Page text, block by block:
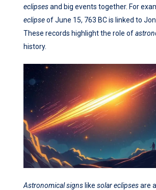
eclipsesand big events together. For
eclipseof June 15, 763 BC is linked to
These records highlight the role of
history.
Astronomical signs like solar eclipsesare